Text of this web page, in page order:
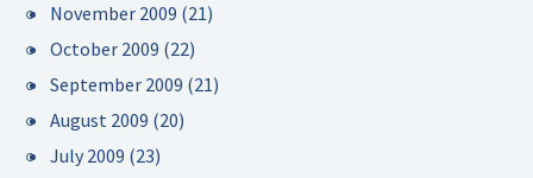
November 2009 (21)
October 2009 (22)
September 2009 (21)
August 2009 (20)
July 2009 (23)